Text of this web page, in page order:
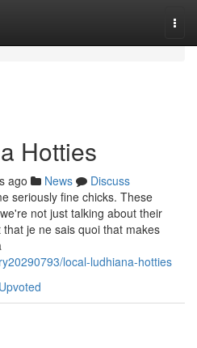
Hotties
ago News
Discuss
seriously fine chicks. These
not just talking about their
je ne sais quoi that makes
local-ludhiana-hotties